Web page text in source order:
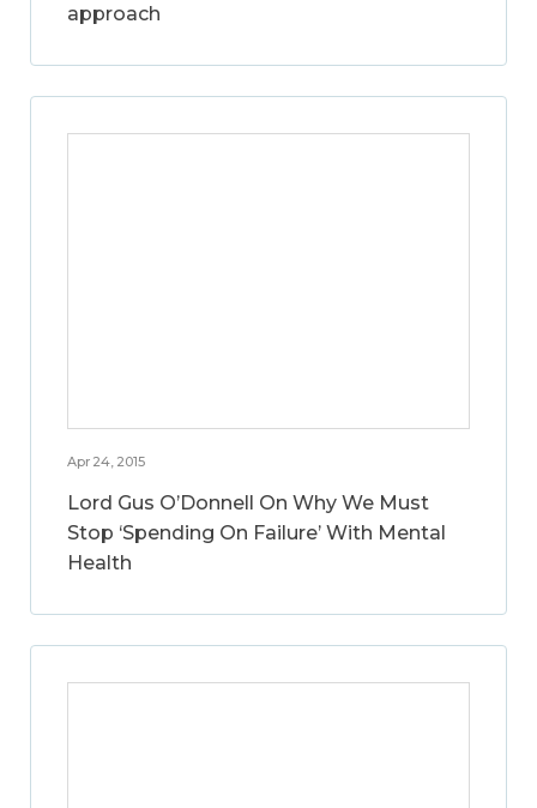
approach
Apr 24, 2015
Lord Gus O’Donnell On Why We Must
Stop ‘Spending On Failure’ With Mental
Health